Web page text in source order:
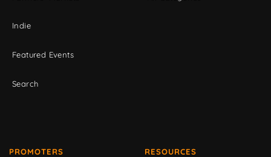
Indie
Featured Events
Search
PROMOTERS RESOURCES